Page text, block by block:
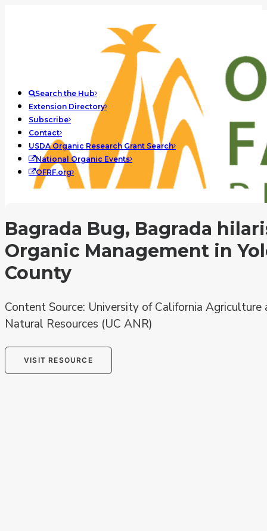
Search the Hub
Extension Directory
Subscribe
Contact
USDA Organic Research Grant Search
National Organic Events
OFRF.org
Bagrada Bug, Bagrada
Organic Management in
County
Content Source: University of California Agriculture
Natural Resources (UC ANR)
VISIT RESOURCE